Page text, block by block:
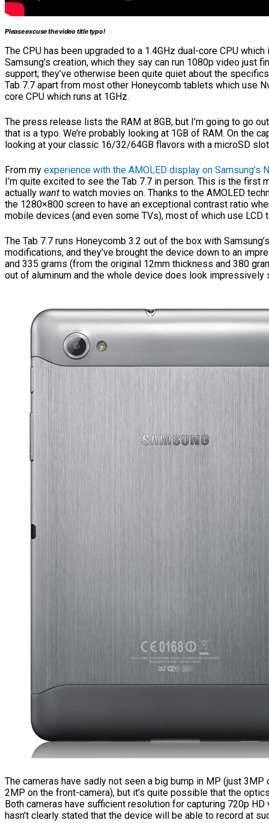
Please excuse the video title typo!
The CPU has been upgraded to a 1.4GHz dual-core CPU
Samsung’s creation, which they say can run 1080p video just
support; they’ve otherwise been quite quiet about the
Tab 7.7 apart from most other Honeycomb tablets which use
core CPU which runs at 1GHz.
The press release lists the RAM at 8GB, but I’m going to go
that is a typo. We’re probably looking at 1GB of RAM. On the
looking at your classic 16/32/64GB flavors with a microSD
From my experience with the AMOLED display on Samsung’s
I’m quite excited to see the Tab 7.7 in person. This is the first
actually want to watch movies on. Thanks to the AMOLED
the 1280×800 screen to have an exceptional contrast ratio
mobile devices (and even some TVs), most of which use LCD
The Tab 7.7 runs Honeycomb 3.2 out of the box with
modifications, and they’ve brought the device down to an
and 335 grams (from the original 12mm thickness and 380
out of aluminum and the whole device does look impressively
The cameras have sadly not seen a big bump in MP (just 3MP
2MP on the front-camera), but it’s quite possible that the
Both cameras have sufficient resolution for capturing 720p HD
hasn’t clearly stated that the device will be able to record at